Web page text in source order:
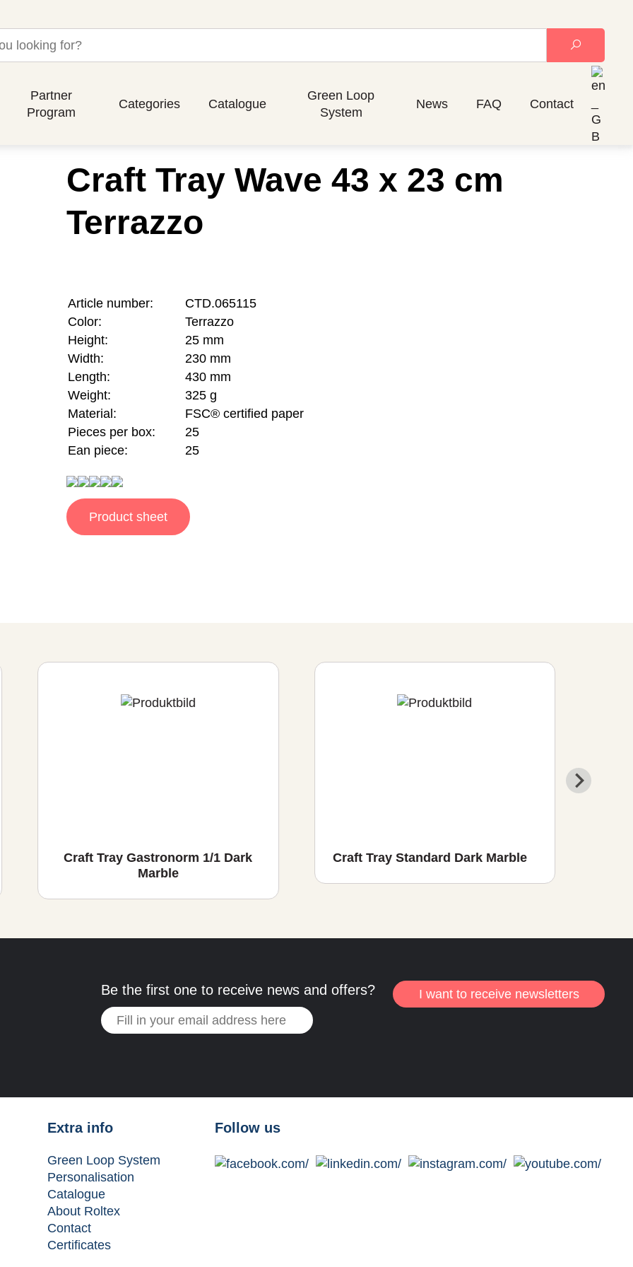
Partner
Program
Categories Catalogue
Green Loop
System
News FAQ Contact
Craft Tray Wave 43 x 23 cm
Terrazzo
Article number:
CTD.065115
Color:
Terrazzo
Height:
25 mm
Width:
230 mm
Length:
430 mm
Weight:
325 g
Material:
FSC® certified paper
Pieces per box:
25
Ean piece:
25
Product sheet
Craft Tray Gastronorm 1/1 Dark
Marble
Craft Tray Standard Dark Marble
Be the first one to receive news and offers? I want to receive newsletters
Extra info
Green Loop System
Personalisation
Catalogue
About Roltex
Contact
Certificates
Follow us